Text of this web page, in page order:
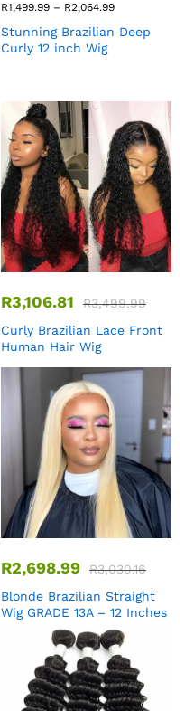
R1,499.99 – R2,064.99
Stunning Brazilian Deep
Curly 12 inch Wig
R3,106.81 R3,499.99
Curly Brazilian Lace Front
Human Hair Wig
R2,698.99 R3,030.16
Blonde Brazilian Straight
Wig GRADE 13A – 12 Inches